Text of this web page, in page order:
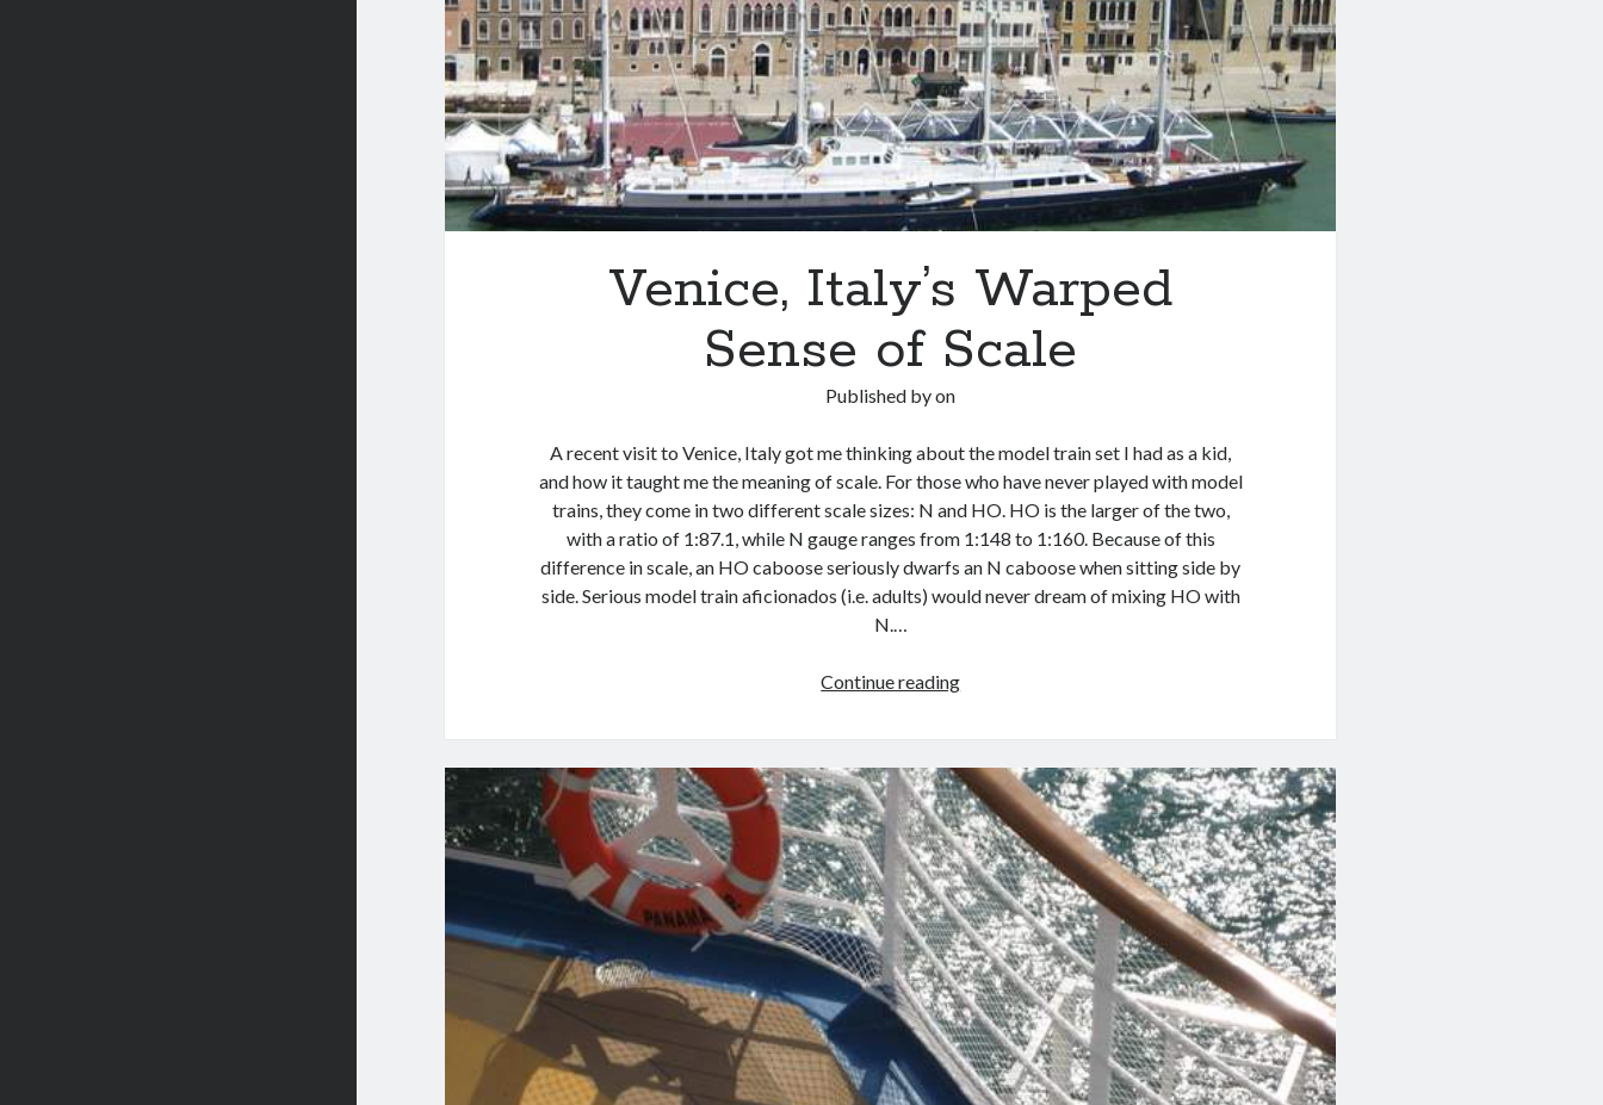
Cleaner
Salesman
Venice, Italy’s Warped
Sense of Scale
Published byon
A recent visit to Venice, Italy got me thinking about the model train set I had as a kid,
and how it taught me the meaning of scale. For those who have never played with model
trains, they come in two different scale sizes: N and HO. HO is the larger of the two,
with a ratio of 1:87.1, while N gauge ranges from 1:148 to 1:160. Because of this
difference in scale, an HO caboose seriously dwarfs an N caboose when sitting side by
side. Serious model train aficionados (i.e. adults) would never dream of mixing HO with
N.…
Continue readingVenice,
Sense
of
Scale